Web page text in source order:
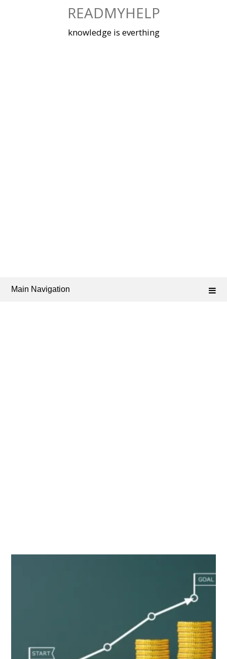
READMYHELP
knowledge is everthing
Main Navigation